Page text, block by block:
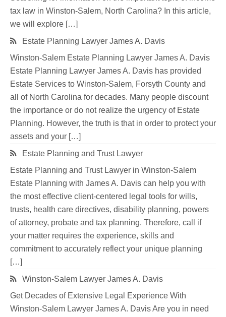
tax law in Winston-Salem, North Carolina? In this article,
we will explore […]
Estate Planning Lawyer James A. Davis
Winston-Salem Estate Planning Lawyer James A. Davis
Estate Planning Lawyer James A. Davis has provided
Estate Services to Winston-Salem, Forsyth County and
all of North Carolina for decades. Many people discount
the importance or do not realize the urgency of Estate
Planning. However, the truth is that in order to protect your
assets and your […]
Estate Planning and Trust Lawyer
Estate Planning and Trust Lawyer in Winston-Salem
Estate Planning with James A. Davis can help you with
the most effective client-centered legal tools for wills,
trusts, health care directives, disability planning, powers
of attorney, probate and tax planning. Therefore, call if
your matter requires the experience, skills and
commitment to accurately reflect your unique planning
[…]
Winston-Salem Lawyer James A. Davis
Get Decades of Extensive Legal Experience With
Winston-Salem Lawyer James A. Davis Are you in need